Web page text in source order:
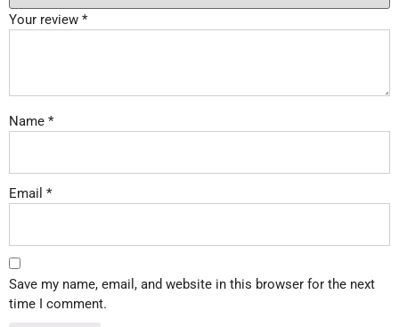
Your review *
Name *
Email *
Save my name, email, and website in this browser for the next
time I comment.